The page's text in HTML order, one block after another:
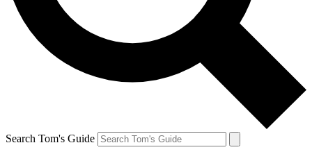
Search Tom's Guide